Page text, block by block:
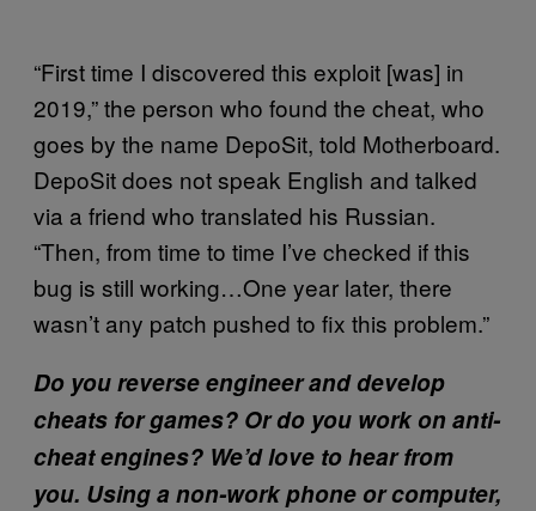
“First time I discovered this exploit [was] in
2019,” the person who found the cheat, who
goes by the name DepoSit, told Motherboard.
DepoSit does not speak English and talked
via a friend who translated his Russian.
“Then, from time to time I’ve checked if this
bug is still working…One year later, there
wasn’t any patch pushed to fix this problem.”
Do you reverse engineer and develop
cheats for games? Or do you work on anti-
cheat engines? We’d love to hear from
you. Using a non-work phone or computer,